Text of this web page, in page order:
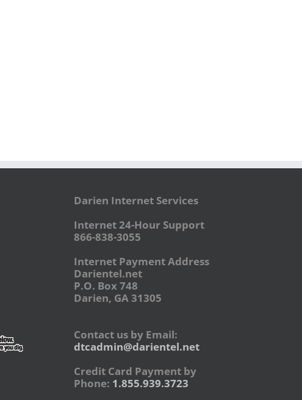
Darien Internet Services
Internet 24-Hour Support
866-838-3055
Internet Payment Address
Darientel.net
P.O. Box 748
Darien, GA 31305
Contact us by Email:
dtcadmin@darientel.net
Credit Card Payment by
Phone: 1.855.939.3723